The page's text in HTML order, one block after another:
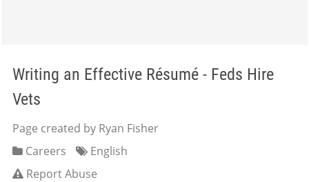
Writing an Effective Résumé - Feds Hire
Vets
Page created by Ryan Fisher
Careers
English
Report Abuse